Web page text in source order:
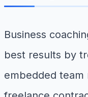
Business
best results by
embedded